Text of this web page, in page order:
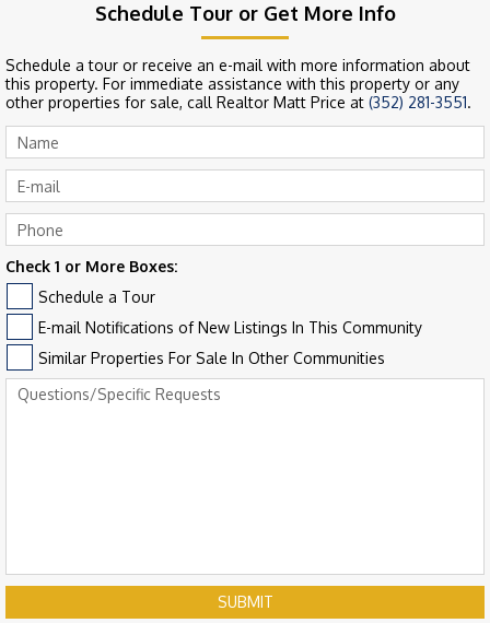
Schedule Tour or Get More Info
Schedule a tour or receive an e-mail with more information about
this property. For immediate assistance with this property or any
other properties for sale, call Realtor Matt Price at (352) 281-3551.
Check 1 or More Boxes:
Schedule a Tour
E-mail Notifications of New Listings In This Community
Similar Properties For Sale In Other Communities
SUBMIT